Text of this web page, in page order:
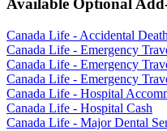
Available Optional
Canada Life - Accidental
Canada Life - Emergency
Canada Life - Emergency
Canada Life - Emergency
Canada Life - Hospital
Canada Life - Hospital Cash
Canada Life - Major Dental